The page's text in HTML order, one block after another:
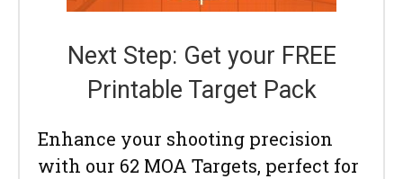
Next Step: Get your FREE
Printable Target Pack
Enhance your shooting precision
with our 62 MOA Targets, perfect for